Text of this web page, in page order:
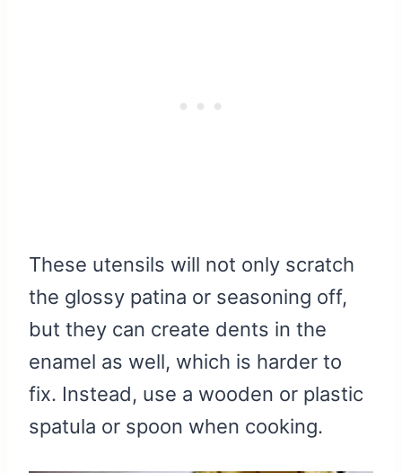
These utensils will not only scratch
the glossy patina or seasoning off,
but they can create dents in the
enamel as well, which is harder to
fix. Instead, use a wooden or plastic
spatula or spoon when cooking.